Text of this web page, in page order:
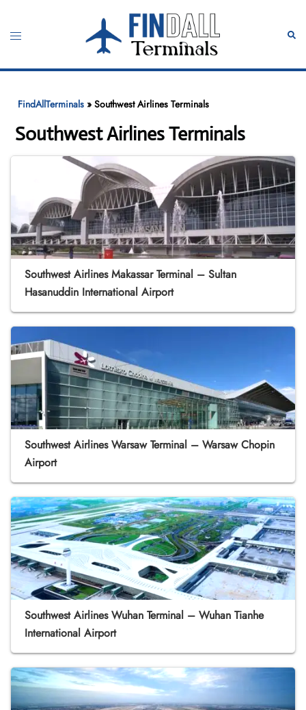
content
Toggle
FindAllTerminals »Southwest Airlines Terminals
Southwest Airlines Terminals
Southwest Airlines Makassar Terminal – Sultan
Hasanuddin International Airport
Southwest Airlines Warsaw Terminal – Warsaw Chopin
Airport
Southwest Airlines Wuhan Terminal – Wuhan Tianhe
International Airport